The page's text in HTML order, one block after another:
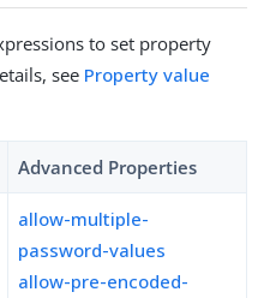
to set property
see Property value
Advanced Properties
allow-multiple-
password-values
allow-pre-encoded-